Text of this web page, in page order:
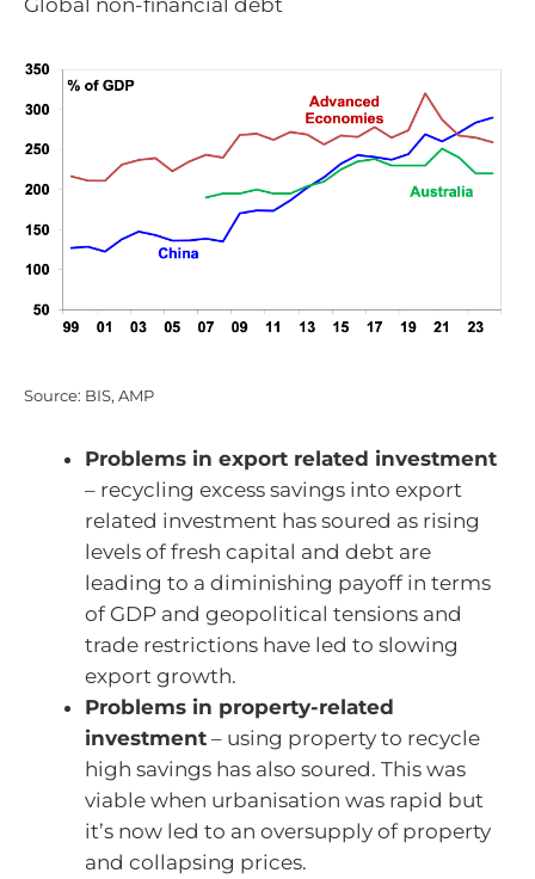
Source: BIS, AMP
Problems in export related investment
– recycling excess savings into export
related investment has soured as rising
levels of fresh capital and debt are
leading to a diminishing payoff in terms
of GDP and geopolitical tensions and
trade restrictions have led to slowing
export growth.
Problems in property-related
investment – using property to recycle
high savings has also soured. This was
viable when urbanisation was rapid but
it’s now led to an oversupply of property
and collapsing prices.